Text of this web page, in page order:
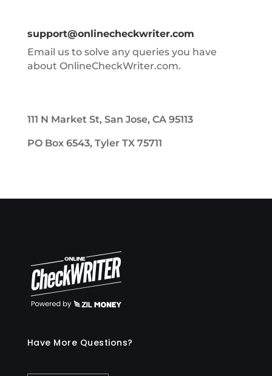
support@onlinecheckwriter.com
Email us to solve any queries you have
about OnlineCheckWriter.com.
111 N Market St, San Jose, CA 95113
PO Box 6543, Tyler TX 75711
Have More Questions?